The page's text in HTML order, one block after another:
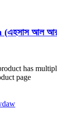
আল
has
page